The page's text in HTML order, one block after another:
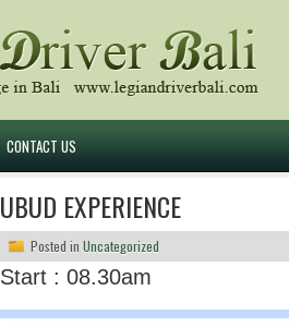
CONTACT US
UBUD EXPERIENCE
Posted in Uncategorized
Start : 08.30am